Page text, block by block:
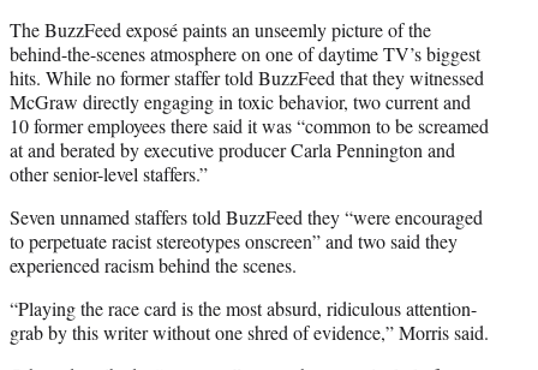
The BuzzFeed exposé paints an unseemly picture of the
behind-the-scenes atmosphere on one of daytime TV’s biggest
hits. While no former staffer told BuzzFeed that they witnessed
McGraw directly engaging in toxic behavior, two current and
10 former employees there said it was “common to be screamed
at and berated by executive producer Carla Pennington and
other senior-level staffers.”
Seven unnamed staffers told BuzzFeed they “were encouraged
to perpetuate racist stereotypes onscreen” and two said they
experienced racism behind the scenes.
“Playing the race card is the most absurd, ridiculous attention-
grab by this writer without one shred of evidence,” Morris said.